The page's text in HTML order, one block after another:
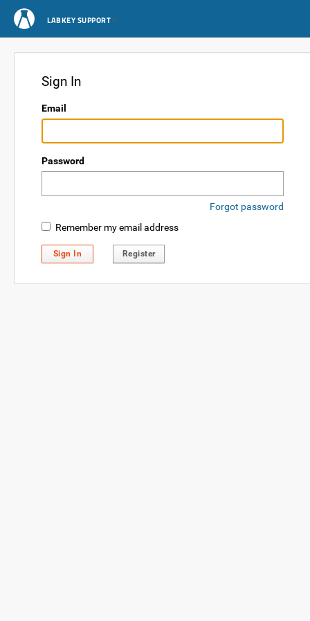
LABKEY SUPPORT
Sign In
Email
Password
Forgot password
Remember my email address
Sign In Register